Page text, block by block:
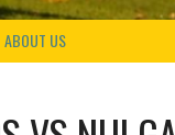
ABOUT US